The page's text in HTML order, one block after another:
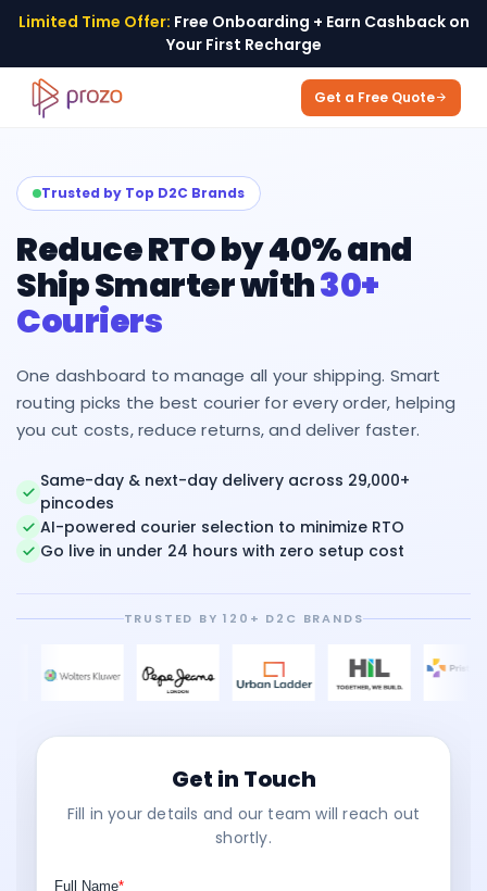
Limited Time Offer: Free Onboarding + Earn Cashback on
Your First Recharge
Get a Free Quote
Trusted by Top D2C Brands
Reduce RTO by 40% and
Ship Smarter with30+
Couriers
One dashboard to manage all your shipping. Smart
routing picks the best courier for every order, helping
you cut costs, reduce returns, and deliver faster.
Same-day & next-day delivery across 29,000+
pincodes
AI-powered courier selection to minimize RTO
Go live in under 24 hours with zero setup cost
TRUSTED BY 120+ D2C BRANDS
Get in Touch
Fill in your details and our team will reach out
shortly.